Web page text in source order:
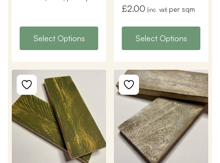
Select Options
£2.00 (inc. vat) per sqm
Select Options